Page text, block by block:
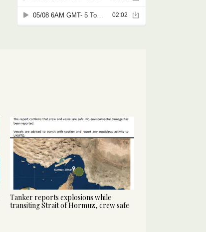
Tanker reports explosions while
transiting Strait of Hormuz, crew safe